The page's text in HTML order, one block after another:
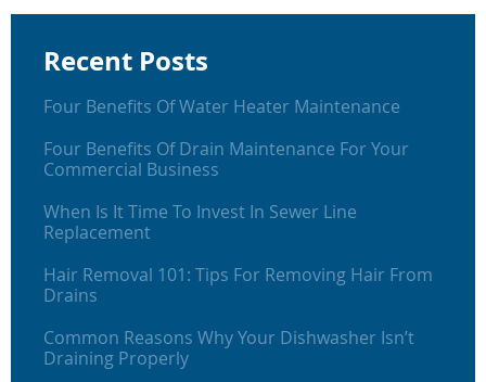
Recent Posts
Four Benefits Of Water Heater Maintenance
Four Benefits Of Drain Maintenance For Your
Commercial Business
When Is It Time To Invest In Sewer Line
Replacement
Hair Removal 101: Tips For Removing Hair From
Drains
Common Reasons Why Your Dishwasher Isn’t
Draining Properly